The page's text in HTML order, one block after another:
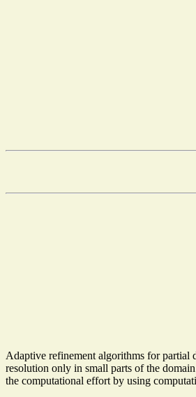
Adaptive refinement algorithms for partial
resolution only in small parts of the
the computational effort by using